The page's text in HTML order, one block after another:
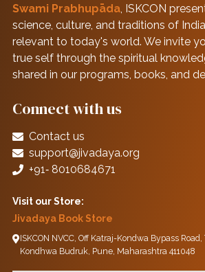
Swami Prabhupāda, ISKCON
science, culture, and traditions of
relevant to today's world. We invite
true self through the spiritual
shared in our programs, books, and
Connect with us
Contact us
support@jivadaya.org
+91‑ 8010684671
Visit our Store:
Jivadaya Book Store
ISKCON NVCC, Off Katraj-Kondwa Bypass
Kondhwa Budruk, Pune, Maharashtra 411048